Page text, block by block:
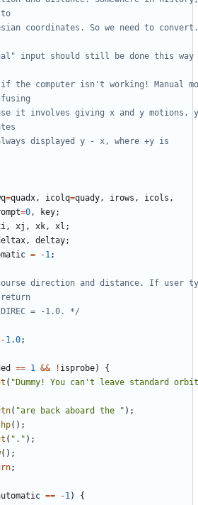
=quadx, icolq=quady, irows , icols ,
=0, key;
, xj , xk, xl ;
, deltay;
= -1;
direction and distance. If user
DIREC = -1.0. */
-1.0;
== 1 && ! isprobe)
{
( "Dummy! You can't leave standard orbit
( "are back aboard the " );
();
( "." );
();
;
== -1) {